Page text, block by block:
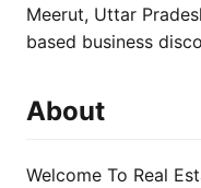
Meerut, Uttar
based business
About
Welcome To Real